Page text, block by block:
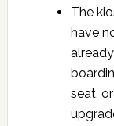
The
have
seat,